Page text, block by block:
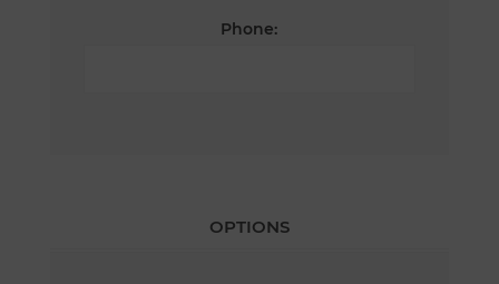
Phone:
OPTIONS